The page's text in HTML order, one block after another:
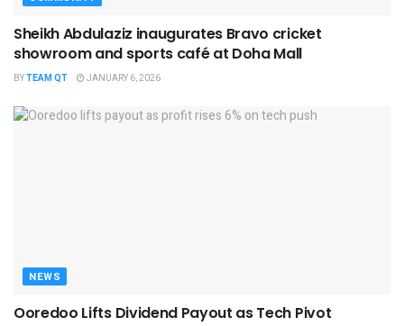
Sheikh Abdulaziz inaugurates Bravo cricket
showroom and sports café at Doha Mall
BYTEAM QT JANUARY 6, 2026
NEWS
Ooredoo Lifts Dividend Payout as Tech Pivot